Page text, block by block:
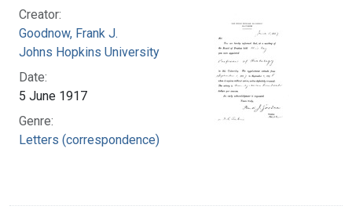
Creator:
Goodnow, Frank J.
Johns Hopkins University
Date:
5 June 1917
Genre:
Letters (correspondence)